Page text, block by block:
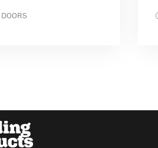
DOORS